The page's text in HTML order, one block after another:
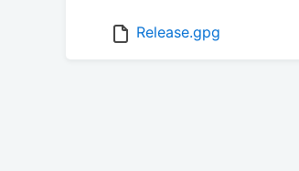
Release.gpg